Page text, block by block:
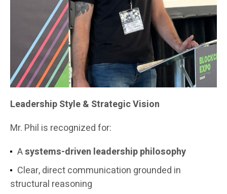
Leadership Style & Strategic Vision
Mr. Phil is recognized for:
Asystems-driven leadership philosophy
Clear, direct communication grounded in
structural reasoning